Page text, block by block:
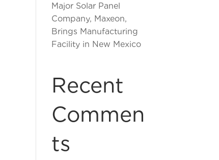
Major Solar Panel
Company, Maxeon,
Brings Manufacturing
Facility in New Mexico
Recent
Commen
ts